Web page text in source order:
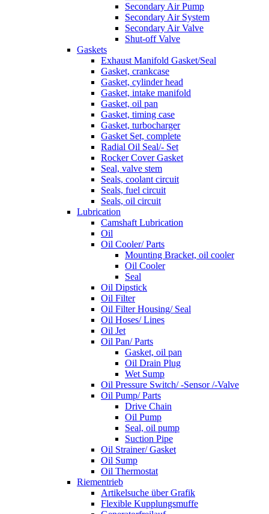
Secondary Air Pump
Secondary Air System
Secondary Air Valve
Shut-off Valve
Gaskets
Exhaust Manifold Gasket/Seal
Gasket, crankcase
Gasket, cylinder head
Gasket, intake manifold
Gasket, oil pan
Gasket, timing case
Gasket, turbocharger
Gasket Set, complete
Radial Oil Seal/- Set
Rocker Cover Gasket
Seal, valve stem
Seals, coolant circuit
Seals, fuel circuit
Seals, oil circuit
Lubrication
Camshaft Lubrication
Oil
Oil Cooler/ Parts
Mounting Bracket, oil cooler
Oil Cooler
Seal
Oil Dipstick
Oil Filter
Oil Filter Housing/ Seal
Oil Hoses/ Lines
Oil Jet
Oil Pan/ Parts
Gasket, oil pan
Oil Drain Plug
Wet Sump
Oil Pressure Switch/ -Sensor /-Valve
Oil Pump/ Parts
Drive Chain
Oil Pump
Seal, oil pump
Suction Pipe
Oil Strainer/ Gasket
Oil Sump
Oil Thermostat
Riementrieb
Artikelsuche über Grafik
Flexible Kupplungsmuffe